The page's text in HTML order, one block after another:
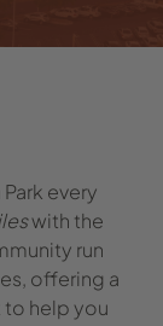
every
with the
run
offering a
help you